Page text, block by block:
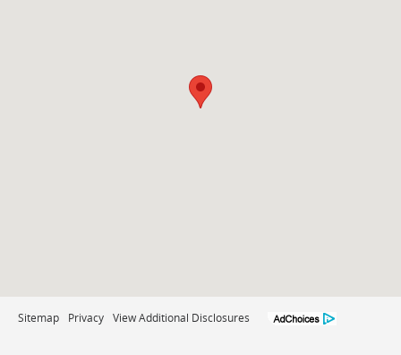
Sitemap Privacy View Additional Disclosures